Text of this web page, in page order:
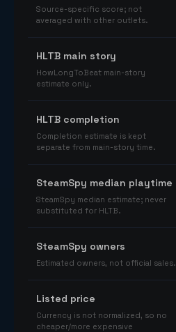
Source-specific score; not
averaged with other outlets.
HLTB main story
HowLongToBeat main-story
estimate only.
HLTB completion
Completion estimate is kept
separate from main-story time.
SteamSpy median playtime
SteamSpy median estimate; never
substituted for HLTB.
SteamSpy owners
Estimated owners, not official sales.
Listed price
Currency is not normalized, so no
cheaper/more expensive